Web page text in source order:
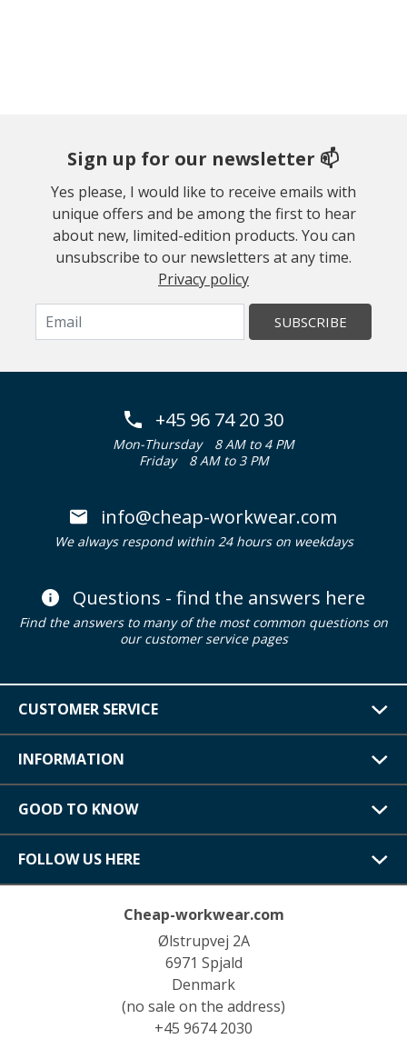
Sign up for our newsletter 📫
Yes please, I would like to receive emails with
unique offers and be among the first to hear
about new, limited-edition products. You can
unsubscribe to our newsletters at any time.
Privacy policy
SUBSCRIBE
+45 96 74 20 30
Mon-Thursday
8 AM to 4 PM
Friday
8 AM to 3 PM
info@cheap-workwear.com
We always respond within 24 hours on weekdays
Questions - find the answers here
Find the answers to many of the most common questions on
our customer service pages
CUSTOMER SERVICE
INFORMATION
GOOD TO KNOW
FOLLOW US HERE
Cheap-workwear.com
Ølstrupvej 2A
6971 Spjald
Denmark
(no sale on the address)
+45 9674 2030